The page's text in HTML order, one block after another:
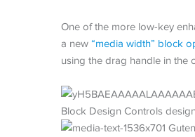
One of the more low-key
a new “media width” block
using the drag handle in the